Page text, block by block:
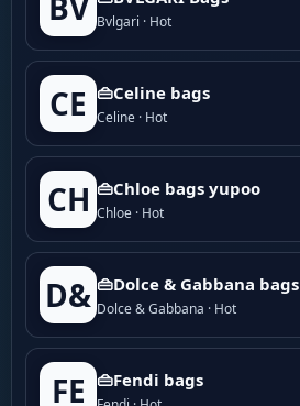
Bvlgari · Hot
CE 👜Celine bags
Celine · Hot
CH 👜Chloe bags yupoo
Chloe · Hot
D& 👜Dolce & Gabbana bags
Dolce & Gabbana · Hot
FE 👜Fendi bags